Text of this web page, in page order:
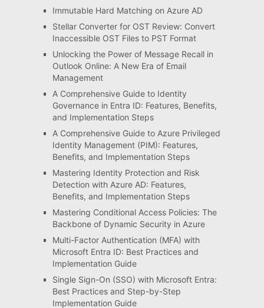
Immutable Hard Matching on Azure AD
Stellar Converter for OST Review: Convert
Inaccessible OST Files to PST Format
Unlocking the Power of Message Recall in
Outlook Online: A New Era of Email
Management
A Comprehensive Guide to Identity
Governance in Entra ID: Features, Benefits,
and Implementation Steps
A Comprehensive Guide to Azure Privileged
Identity Management (PIM): Features,
Benefits, and Implementation Steps
Mastering Identity Protection and Risk
Detection with Azure AD: Features,
Benefits, and Implementation Steps
Mastering Conditional Access Policies: The
Backbone of Dynamic Security in Azure
Multi-Factor Authentication (MFA) with
Microsoft Entra ID: Best Practices and
Implementation Guide
Single Sign-On (SSO) with Microsoft Entra:
Best Practices and Step-by-Step
Implementation Guide